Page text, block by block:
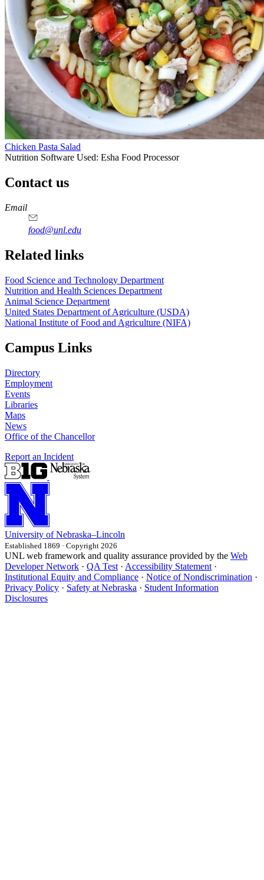
Chicken Pasta Salad
Nutrition Software Used: Esha Food Processor
Contact us
https://
www.unl.edu
https://
www.unl.edu
https://
www.unl.edu
https://
www.unl.edu
Email
food@unl.edu
https://
www.unl.edu
https://
www.unl.edu
Related links
Food Science and Technology Department
Nutrition and Health Sciences Department
Animal Science Department
United States Department of Agriculture (USDA)
National Institute of Food and Agriculture (NIFA)
Campus Links
Directory
Employment
Events
Libraries
Maps
News
Office of the Chancellor
Report an Incident
University of Nebraska–Lincoln
Established 1869 · Copyright 2026
UNL web framework and quality assurance provided by the Web
Developer Network · QA Test · Accessibility Statement ·
Institutional Equity and Compliance · Notice of Nondiscrimination ·
Privacy Policy · Safety at Nebraska · Student Information
Disclosures